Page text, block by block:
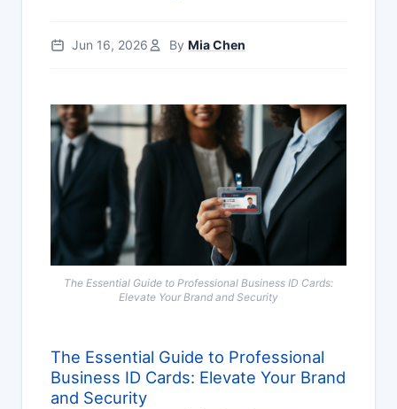
Jun 16, 2026 By Mia Chen
The Essential Guide to Professional Business ID Cards:
Elevate Your Brand and Security
The Essential Guide to Professional
Business ID Cards: Elevate Your Brand
and Security